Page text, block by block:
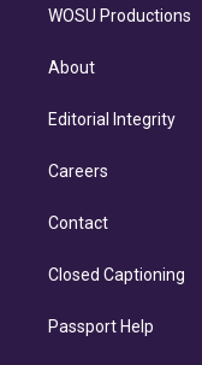
WOSU Productions
About
Editorial Integrity
Careers
Contact
Closed Captioning
Passport Help